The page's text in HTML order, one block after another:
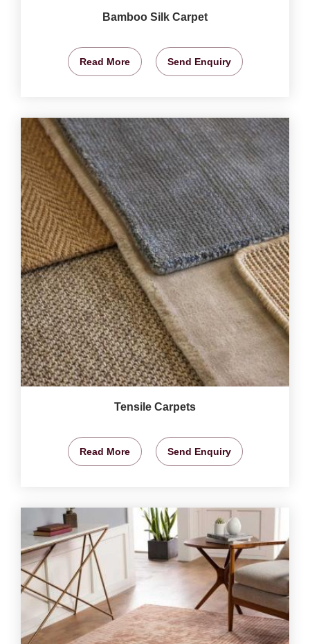
Bamboo Silk Carpet
Read More Send Enquiry
Tensile Carpets
Read More Send Enquiry